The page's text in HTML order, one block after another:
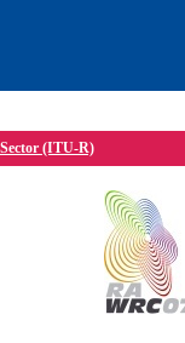
(ITU-R)